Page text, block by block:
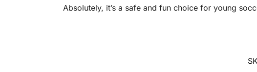
Absolutely, it’s a safe and fun choice for young